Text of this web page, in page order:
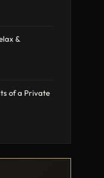
&
of a Private